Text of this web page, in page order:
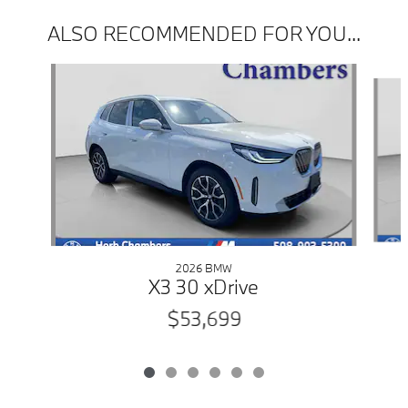
ALSO RECOMMENDED FOR YOU...
2026 BMW
X3 30 xDrive
$53,699